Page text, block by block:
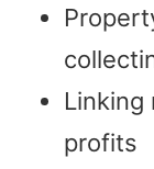
Linking
profits